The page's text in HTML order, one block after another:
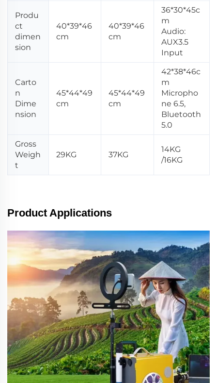
Produ
ct
dimen
sion
40*39*46
cm
40*39*46
cm
36*30*45c
m
Audio:
AUX3.5
Input
Carto
n
Dime
nsion
45*44*49
cm
45*44*49
cm
42*38*46c
m
Micropho
ne 6.5,
Bluetooth
5.0
Gross
Weigh
t
29KG 37KG
14KG
/16KG
Product Applications